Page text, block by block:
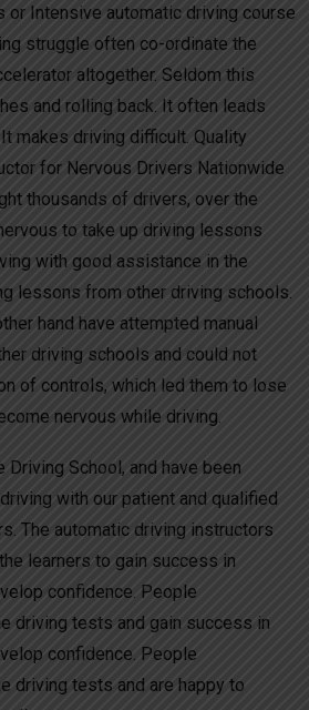
or Intensive automatic driving course
struggle often co-ordinate the
altogether. Seldom this
and rolling back. It often leads
makes driving difficult. Quality
for Nervous Drivers Nationwide
thousands of drivers, over the
to take up driving lessons
with good assistance in the
lessons from other driving schools.
hand have attempted manual
driving schools and could not
of controls, which led them to lose
nervous while driving.
School, and have been
with our patient and qualified
The automatic driving instructors
learners to gain success in
confidence. People
driving tests and gain success in
confidence. People
driving tests and are happy to